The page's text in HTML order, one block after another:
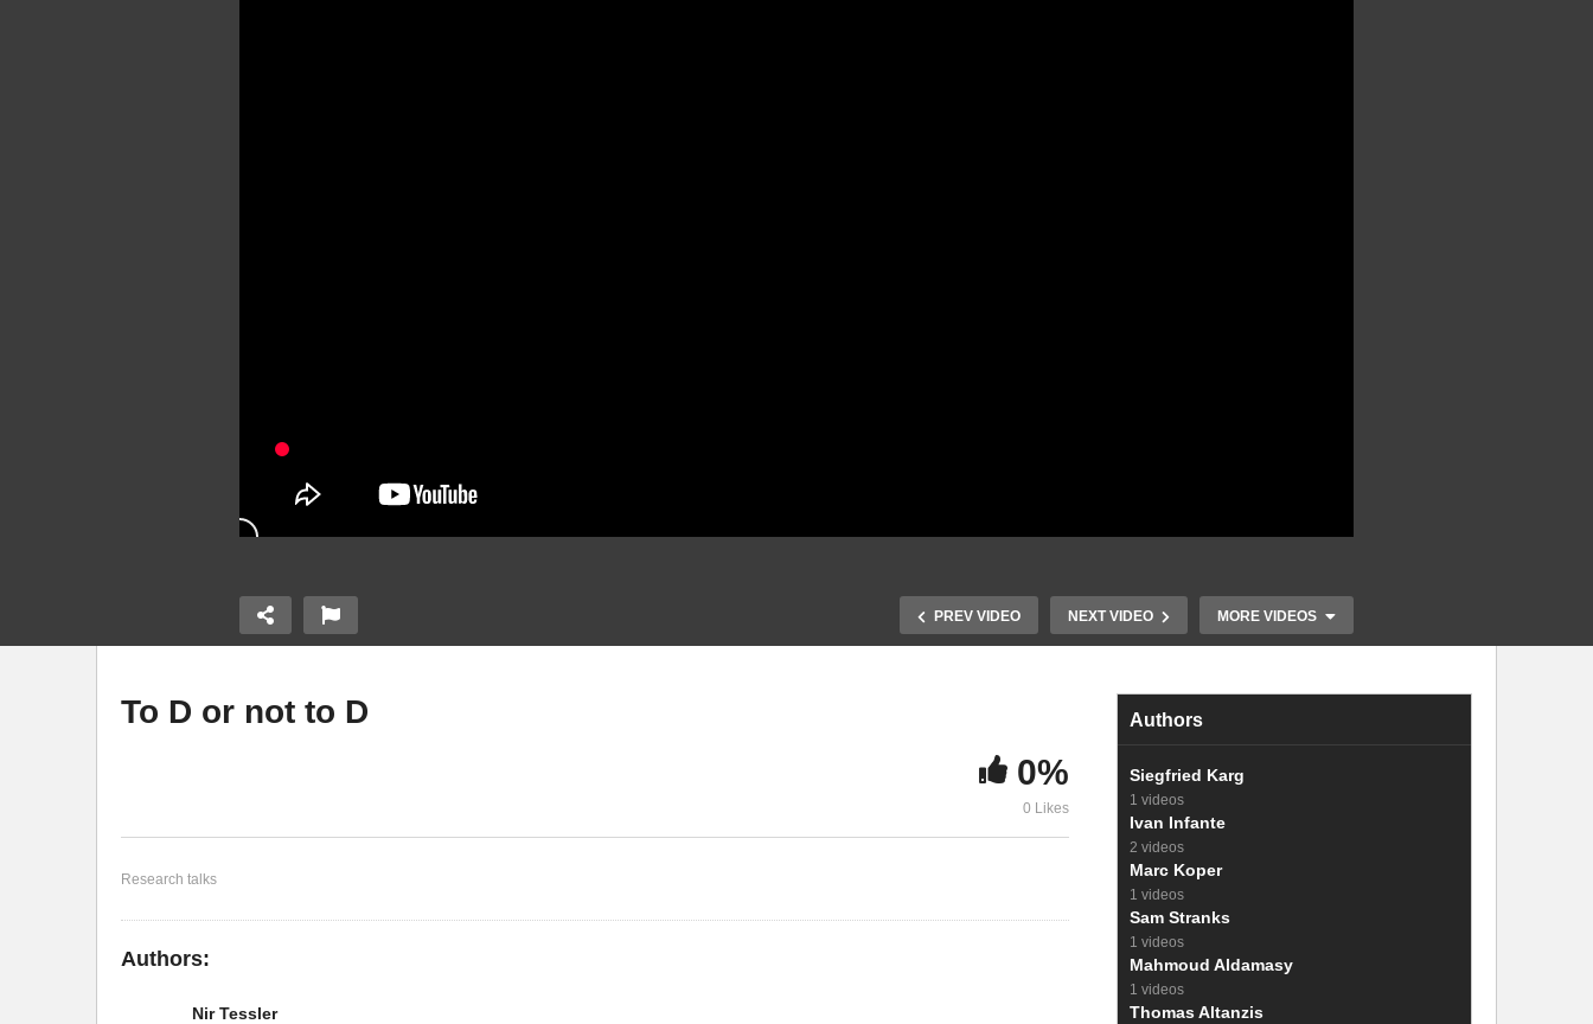
PREV VIDEO NEXT VIDEO MORE VIDEOS
Highly Luminescent Cs and
Fa Lead Halide
Nanocrystals
To D or not to D
0%
0 Likes
Research talks
Authors:
Nir Tessler
Authors
Siegfried Karg
1 videos
Ivan Infante
2 videos
Marc Koper
1 videos
Sam Stranks
1 videos
Mahmoud Aldamasy
1 videos
Thomas Altanzis